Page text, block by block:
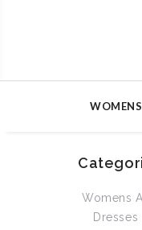
Womens
Dresses